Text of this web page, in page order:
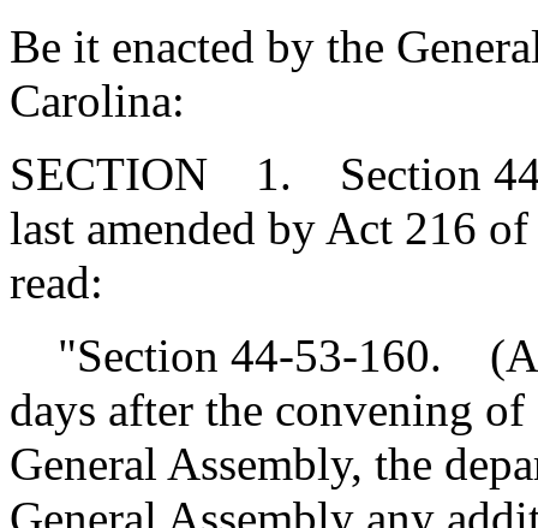
Be it enacted by the
Carolina:
SECTION 1. Section 44-
last amended by Act 216
read:
"Section 44-53-160.
days after the convening
General Assembly, the
General Assembly any